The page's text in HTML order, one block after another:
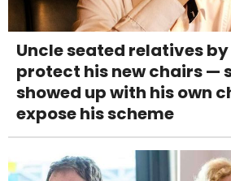
Uncle seated relatives
protect his new chairs —
showed up with his own
expose his scheme